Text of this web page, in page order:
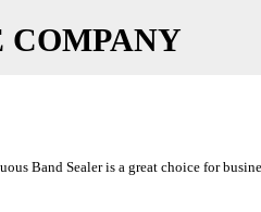
Band Sealer is a great choice for